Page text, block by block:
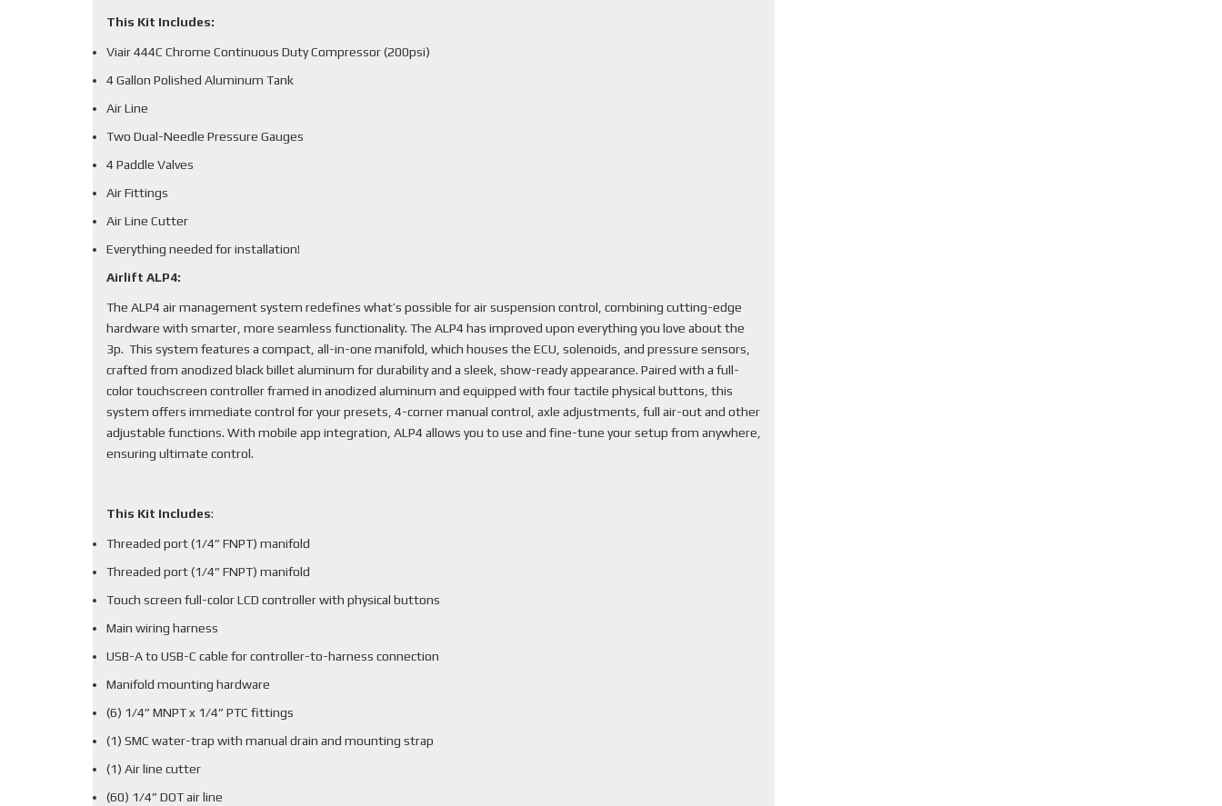
This Kit Includes:
Viair 444C Chrome Continuous Duty Compressor (200psi)
4 Gallon Polished Aluminum Tank
Air Line
Two Dual-Needle Pressure Gauges
4 Paddle Valves
Air Fittings
Air Line Cutter
Everything needed for installation!
Airlift ALP4:
The ALP4 air management system redefines what’s possible for air suspension control, combining cutting-edge
hardware with smarter, more seamless functionality. The ALP4 has improved upon everything you love about the
3p. This system features a compact, all-in-one manifold, which houses the ECU, solenoids, and pressure sensors,
crafted from anodized black billet aluminum for durability and a sleek, show-ready appearance. Paired with a full-
color touchscreen controller framed in anodized aluminum and equipped with four tactile physical buttons, this
system offers immediate control for your presets, 4-corner manual control, axle adjustments, full air-out and other
adjustable functions. With mobile app integration, ALP4 allows you to use and fine-tune your setup from anywhere,
ensuring ultimate control.
This Kit Includes:
Threaded port (1/4” FNPT) manifold
Threaded port (1/4” FNPT) manifold
Touch screen full-color LCD controller with physical buttons
Main wiring harness
USB-A to USB-C cable for controller-to-harness connection
Manifold mounting hardware
(6) 1/4” MNPT x 1/4” PTC fittings
(1) SMC water-trap with manual drain and mounting strap
(1) Air line cutter
(60) 1/4” DOT air line